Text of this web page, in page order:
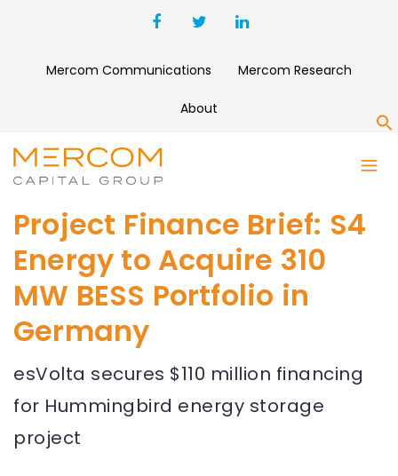
Mercom Communications Mercom Research
About
Project Finance Brief: S4
Energy to Acquire 310
MW BESS Portfolio in
Germany
esVolta secures $110 million financing
for Hummingbird energy storage
project